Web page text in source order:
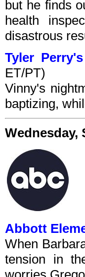
but he finds
health
disastrous
Tyler
ET/PT)
Vinny's
baptizing,
Wednesday,
Abbott
When
tension in